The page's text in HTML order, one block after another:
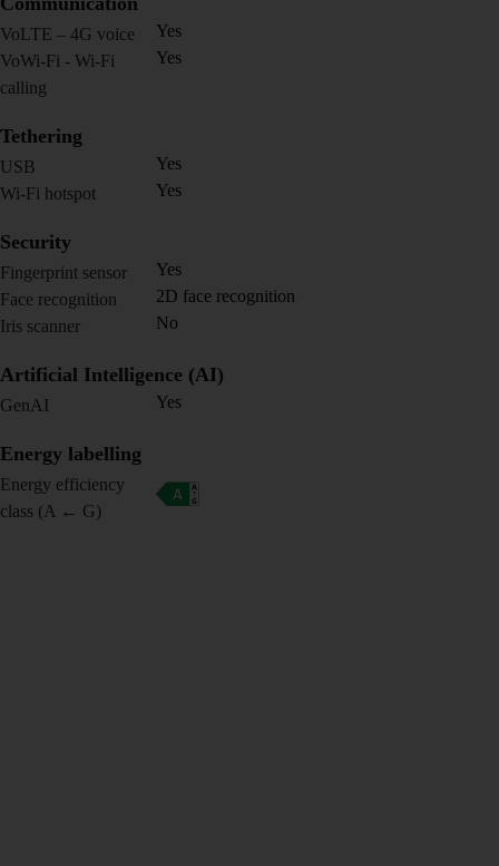
VoLTE – 4G voice
Yes
VoWi-Fi - Wi-Fi
calling
Yes
Tethering
USB
Yes
Wi-Fi hotspot
Yes
Security
Fingerprint sensor
Yes
Face recognition
2D face recognition
Iris scanner
No
Artificial Intelligence (AI)
GenAI Yes
Energy labelling
Energy efficiency
class (A ← G)